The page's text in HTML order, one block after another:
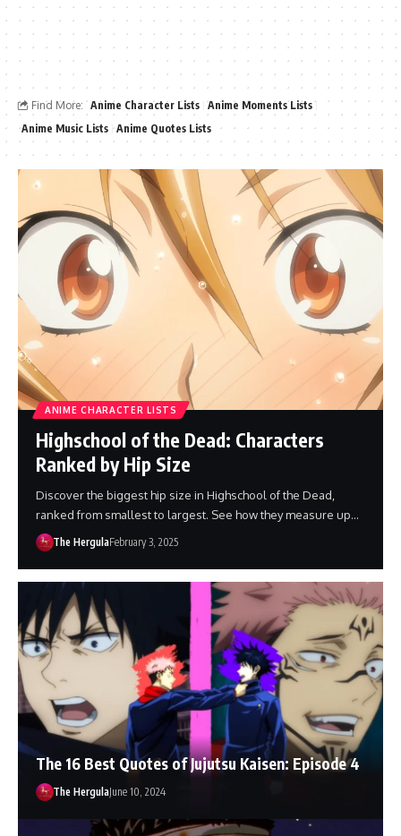
Find More: Anime Character Lists Anime Moments Lists
Anime Music Lists Anime Quotes Lists
ANIME CHARACTER LISTS
Highschool of the Dead: Characters
Ranked by Hip Size
Discover the biggest hip size in Highschool of the Dead,
ranked from smallest to largest. See how they measure up…
The HergulaFebruary 3, 2025
The 16 Best Quotes of Jujutsu Kaisen: Episode 4
The HergulaJune 10, 2024